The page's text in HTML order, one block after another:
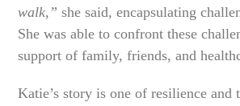
walk,” she said, encapsulating
She was able to confront these
support of family, friends, and
Katie’s story is one of resilience